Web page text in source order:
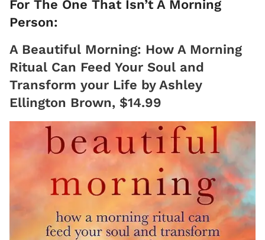
For The One That Isn’t A Morning
Person:
A Beautiful Morning: How A Morning
Ritual Can Feed Your Soul and
Transform your Life by Ashley
Ellington Brown, $14.99